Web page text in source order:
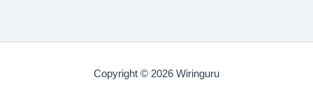
Copyright © 2026 Wiringuru